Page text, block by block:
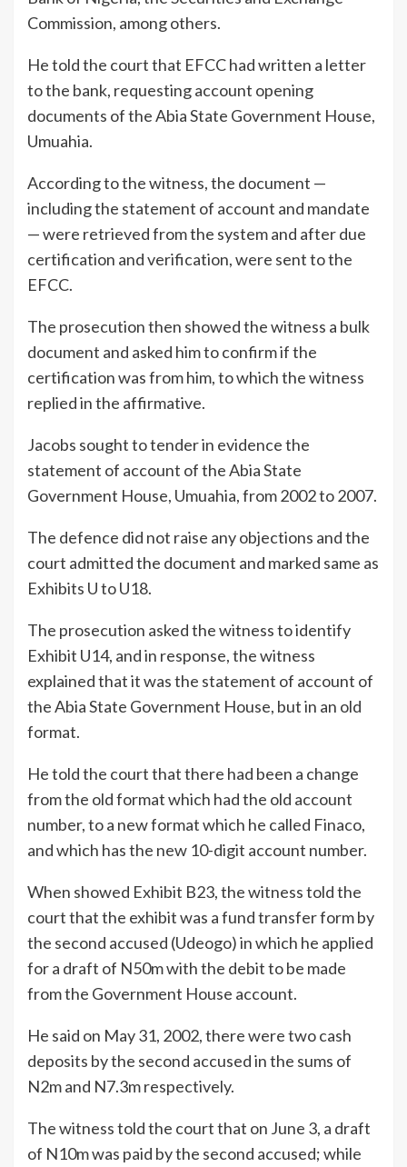
Commission, among others.
He told the court that EFCC had written a letter
to the bank, requesting account opening
documents of the Abia State Government House,
Umuahia.
According to the witness, the document —
including the statement of account and mandate
— were retrieved from the system and after due
certification and verification, were sent to the
EFCC.
The prosecution then showed the witness a bulk
document and asked him to confirm if the
certification was from him, to which the witness
replied in the affirmative.
Jacobs sought to tender in evidence the
statement of account of the Abia State
Government House, Umuahia, from 2002 to 2007.
The defence did not raise any objections and the
court admitted the document and marked same as
Exhibits U to U18.
The prosecution asked the witness to identify
Exhibit U14, and in response, the witness
explained that it was the statement of account of
the Abia State Government House, but in an old
format.
He told the court that there had been a change
from the old format which had the old account
number, to a new format which he called Finaco,
and which has the new 10-digit account number.
When showed Exhibit B23, the witness told the
court that the exhibit was a fund transfer form by
the second accused (Udeogo) in which he applied
for a draft of N50m with the debit to be made
from the Government House account.
He said on May 31, 2002, there were two cash
deposits by the second accused in the sums of
N2m and N7.3m respectively.
The witness told the court that on June 3, a draft
of N10m was paid by the second accused; while